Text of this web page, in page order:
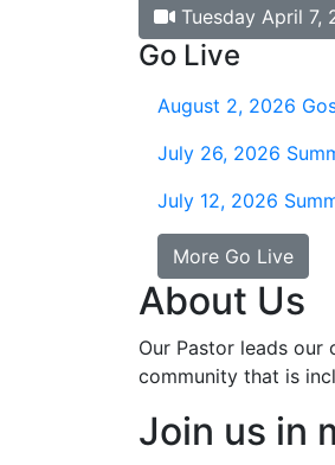
Tuesday April 7,
Go Live
August 2, 2026
July 26, 2026
July 12, 2026
More Go Live
About Us
Our Pastor leads
community that is
Join us in